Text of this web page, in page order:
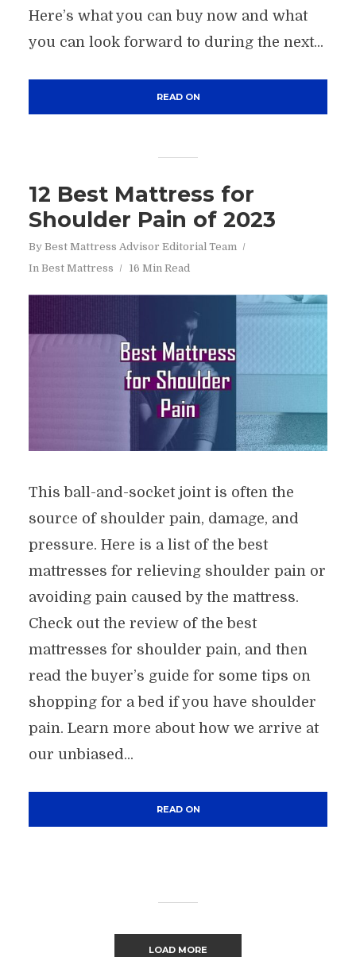
Here’s what you can buy now and what
you can look forward to during the next...
READ ON
12 Best Mattress for
Shoulder Pain of 2023
By Best Mattress Advisor Editorial Team
In Best Mattress 16 Min Read
This ball-and-socket joint is often the
source of shoulder pain, damage, and
pressure. Here is a list of the best
mattresses for relieving shoulder pain or
avoiding pain caused by the mattress.
Check out the review of the best
mattresses for shoulder pain, and then
read the buyer’s guide for some tips on
shopping for a bed if you have shoulder
pain. Learn more about how we arrive at
our unbiased...
READ ON
LOAD MORE